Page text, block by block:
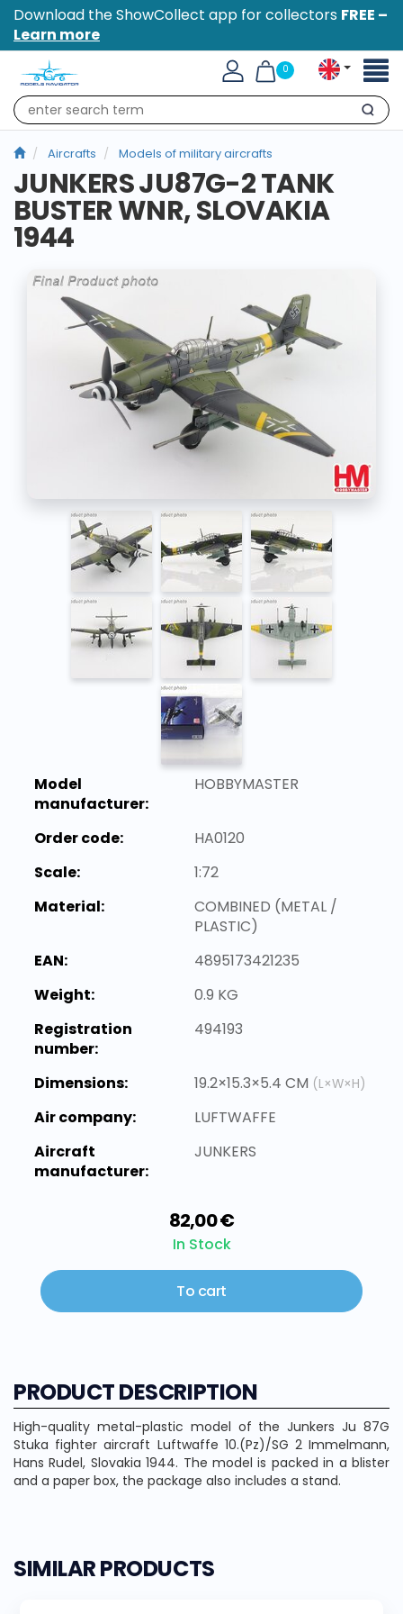
Download the ShowCollect app for collectors FREE –
Learn more
0
Search
Aircrafts Models of military aircrafts
JUNKERS JU87G-2 TANK
BUSTER WNR, SLOVAKIA
1944
Model
manufacturer:
HOBBYMASTER
Order code:
HA0120
Scale:
1:72
Material:
COMBINED (METAL /
PLASTIC)
EAN:
4895173421235
Weight:
0.9 KG
Registration
number:
494193
Dimensions: 19.2×15.3×5.4 CM (L×W×H)
Air company:
LUFTWAFFE
Aircraft
manufacturer:
JUNKERS
82,00 €
In Stock
To cart
PRODUCT DESCRIPTION
High-quality metal-plastic model of the Junkers Ju 87G
Stuka fighter aircraft Luftwaffe 10.(Pz)/SG 2 Immelmann,
Hans Rudel, Slovakia 1944. The model is packed in a blister
and a paper box, the package also includes a stand.
SIMILAR PRODUCTS